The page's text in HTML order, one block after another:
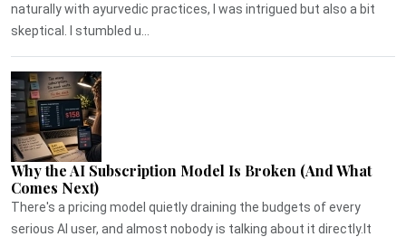
naturally with ayurvedic practices, I was intrigued but also a bit
skeptical. I stumbled u...
Why the AI Subscription Model Is Broken (And What
Comes Next)
There's a pricing model quietly draining the budgets of every
serious AI user, and almost nobody is talking about it directly.It